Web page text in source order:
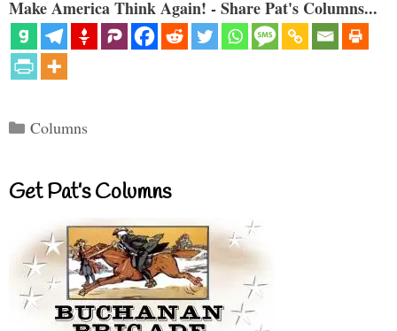
Make America Think Again! - Share Pat's Columns...
Categories
Columns
Get Pat’s Columns